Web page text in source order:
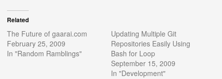
Related
The Future of gaarai.com
February 25, 2009
In "Random Ramblings"
Updating Multiple Git
Repositories Easily Using
Bash for Loop
September 15, 2009
In "Development"